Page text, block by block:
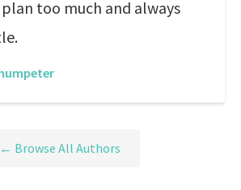
plan too much and always
← Browse All Authors